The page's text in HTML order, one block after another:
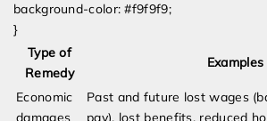
background-color: #f9f9f9;
}
Type of
Remedy
Examples
Economic
damages
Past and future lost wages
pay), lost benefits, reduced